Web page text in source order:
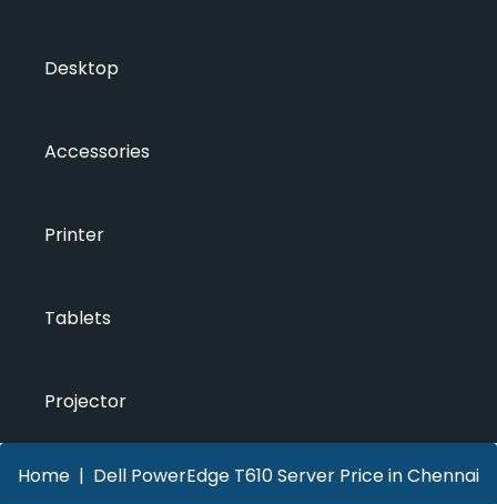
Desktop
Accessories
Printer
Tablets
Projector
Home Dell PowerEdge T610 Server Price in Chennai